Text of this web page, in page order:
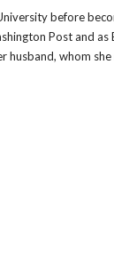
before
Post and as
husband, whom